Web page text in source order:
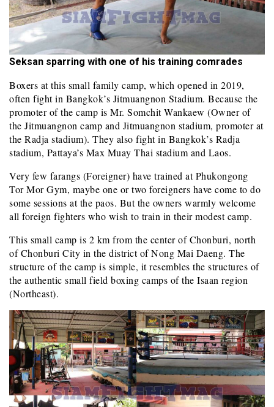
Seksan sparring with one of his training comrades
Boxers at this small family camp, which opened in 2019,
often fight in Bangkok’s Jitmuangnon Stadium. Because the
promoter of the camp is Mr. Somchit Wankaew (Owner of
the Jitmuangnon camp and Jitmuangnon stadium, promoter at
the Radja stadium). They also fight in Bangkok’s Radja
stadium, Pattaya’s Max Muay Thai stadium and Laos.
Very few farangs (Foreigner) have trained at Phukongong
Tor Mor Gym, maybe one or two foreigners have come to do
some sessions at the paos. But the owners warmly welcome
all foreign fighters who wish to train in their modest camp.
This small camp is 2 km from the center of Chonburi, north
of Chonburi City in the district of Nong Mai Daeng. The
structure of the camp is simple, it resembles the structures of
the authentic small field boxing camps of the Isaan region
(Northeast).